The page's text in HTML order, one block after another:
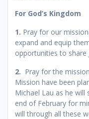
For God’s Kingdom
1. Pray for our
expand and equip
opportunities to share
2. Pray for the
Mission have been
Michael Lau as he will
end of February for
will through all these